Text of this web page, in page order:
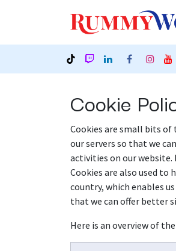
Cookie
Cookies are small bits of
our servers so that we
activities on our website.
Cookies are also used to
country, which enables
that we can offer better
Here is an overview of